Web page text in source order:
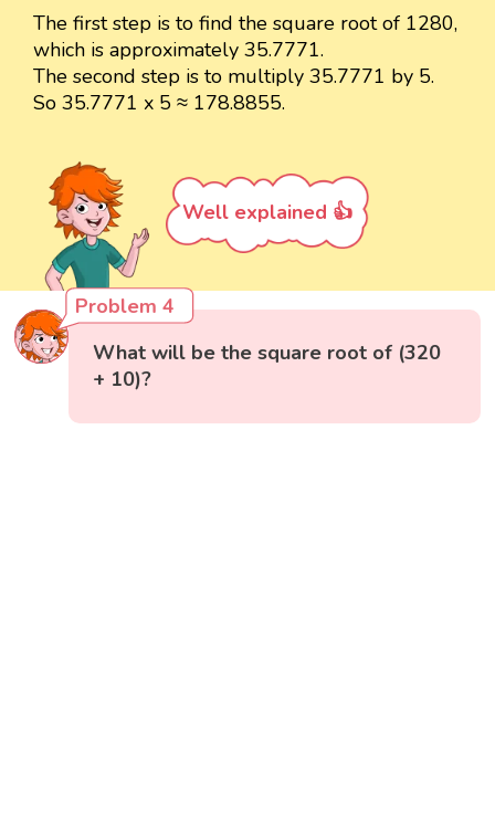
The first step is to find the square root of 1280,
which is approximately 35.7771.
The second step is to multiply 35.7771 by 5.
So 35.7771 x 5 ≈ 178.8855.
Well explained 👍
Problem 4
What will be the square root of (320
+ 10)?